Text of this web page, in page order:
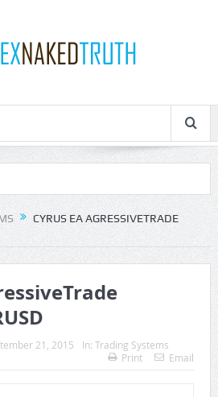
CYRUS EA AGRESSIVETRADE
21, 2015 In: Trading Systems
Print Email